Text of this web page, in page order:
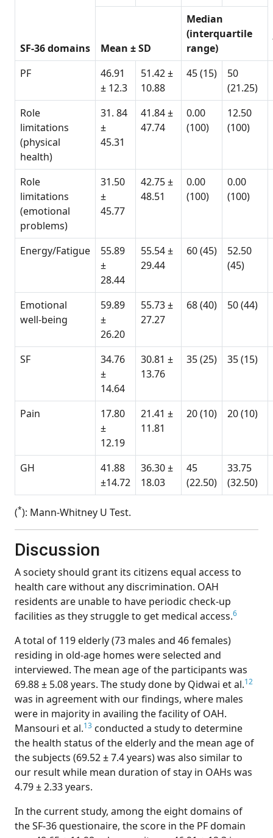
SF-36 domains Mean ± SD
Median
(interquartile
range)
PF
46.91
± 12.3
51.42 ±
10.88
45 (15)
50
(21.25)
Role
limitations
(physical
health)
31. 84
±
45.31
41.84 ±
47.74
0.00
(100)
12.50
(100)
Role
limitations
(emotional
problems)
31.50
±
45.77
42.75 ±
48.51
0.00
(100)
0.00
(100)
Energy/Fatigue
55.89
±
28.44
55.54 ±
29.44
60 (45)
52.50
(45)
Emotional
well-being
59.89
±
26.20
55.73 ±
27.27
68 (40) 50 (44)
SF
34.76
±
14.64
30.81 ±
13.76
35 (25) 35 (15)
Pain
17.80
±
12.19
21.41 ±
11.81
20 (10) 20 (10)
GH
41.88
±14.72
36.30 ±
18.03
45
(22.50)
33.75
(32.50)
(*): Mann-Whitney U Test.
Discussion
A society should grant its citizens equal access to
health care without any discrimination. OAH
residents are unable to have periodic check-up
facilities as they struggle to get medical access.6
A total of 119 elderly (73 males and 46 females)
residing in old-age homes were selected and
interviewed. The mean age of the participants was
69.88 ± 5.08 years. The study done by Qidwai et al.12
was in agreement with our findings, where males
were in majority in availing the facility of OAH.
Mansouri et al.13 conducted a study to determine
the health status of the elderly and the mean age of
the subjects (69.52 ± 7.4 years) was also similar to
our result while mean duration of stay in OAHs was
4.79 ± 2.33 years.
In the current study, among the eight domains of
the SF-36 questionaire, the score in the PF domain